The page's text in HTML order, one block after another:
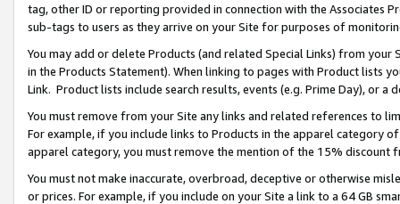
tag, other ID or reporting provided in connection with the Associates
sub-tags to users as they arrive on your Site for purposes of
You may add or delete Products (and related Special Links) from
in the Products Statement). When linking to pages with Product lists
Link. Product lists include search results, events (e.g. Prime Day), or a
You must remove from your Site any links and related references to
For example, if you include links to Products in the apparel category
apparel category, you must remove the mention of the 15% discount
You must not make inaccurate, overbroad, deceptive or otherwise
or prices. For example, if you include on your Site a link to a 64 GB